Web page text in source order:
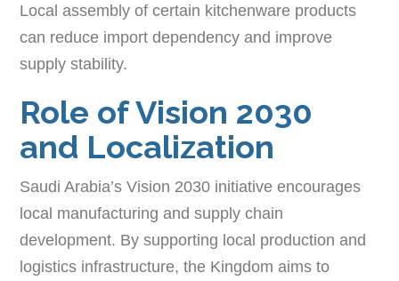
Local assembly of certain kitchenware products
can reduce import dependency and improve
supply stability.
Role of Vision 2030
and Localization
Saudi Arabia’s Vision 2030 initiative encourages
local manufacturing and supply chain
development. By supporting local production and
logistics infrastructure, the Kingdom aims to